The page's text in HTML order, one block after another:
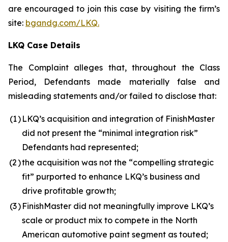
are encouraged to join this case by visiting the firm’s
site: bgandg.com/LKQ.
LKQ Case Details
The Complaint alleges that, throughout the Class
Period, Defendants made materially false and
misleading statements and/or failed to disclose that:
(1) LKQ’s acquisition and integration of FinishMaster
did not present the “minimal integration risk”
Defendants had represented;
(2)the acquisition was not the “compelling strategic
fit” purported to enhance LKQ’s business and
drive profitable growth;
(3) FinishMaster did not meaningfully improve LKQ’s
scale or product mix to compete in the North
American automotive paint segment as touted;